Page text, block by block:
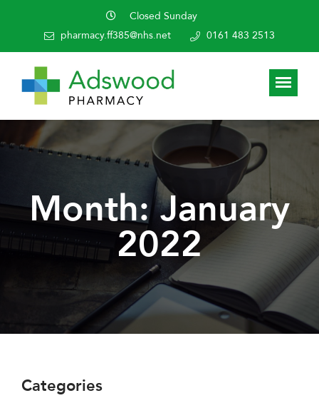
Closed Sunday
pharmacy.ff385@nhs.net
0161 483 2513
Month:January
2022
Categories